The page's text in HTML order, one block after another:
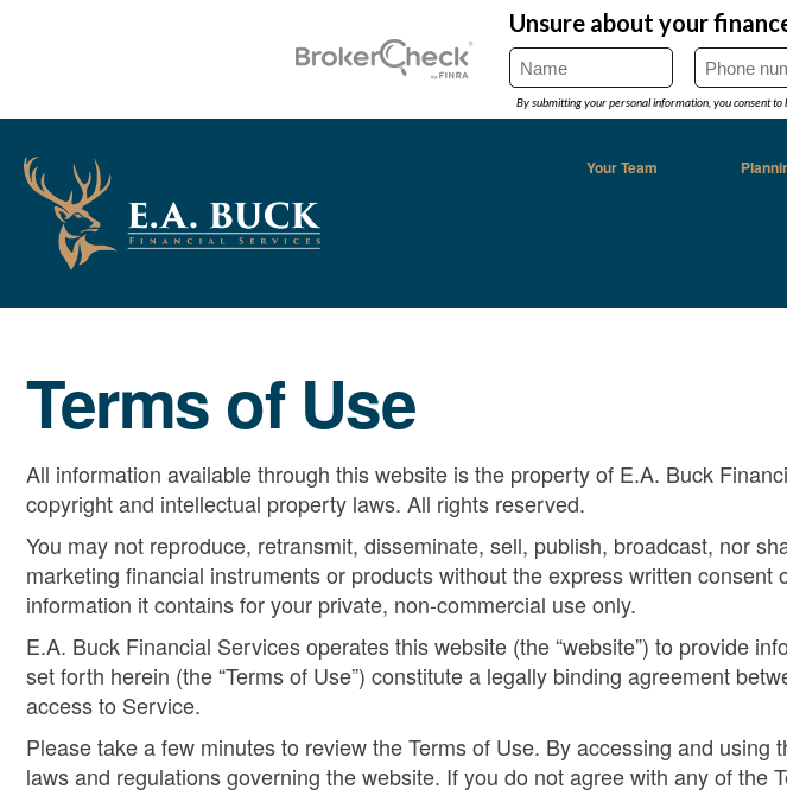
Your Team
Terms of Use
All information available through this website is the property of E.A. Buck
copyright and intellectual property laws. All rights reserved.
You may not reproduce, retransmit, disseminate, sell, publish, broadcast, nor
marketing financial instruments or products without the express written
information it contains for your private, non-commercial use only.
E.A. Buck Financial Services operates this website (the “website”) to provide
set forth herein (the “Terms of Use”) constitute a legally binding agreement
access to Service.
Please take a few minutes to review the Terms of Use. By accessing and
laws and regulations governing the website. If you do not agree with any of